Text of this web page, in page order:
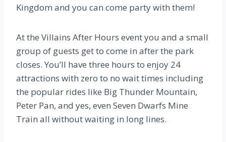
Kingdom and you can come party with them!
At the Villains After Hours event you and a small
group of guests get to come in after the park
closes. You’ll have three hours to enjoy 24
attractions with zero to no wait times including
the popular rides like Big Thunder Mountain,
Peter Pan, and yes, even Seven Dwarfs Mine
Train all without waiting in long lines.